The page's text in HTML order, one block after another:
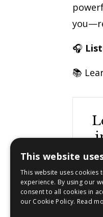
🎧
📚
This website
This website uses cookies
experience. By using our
consent to all cookies in
our Cookie Policy. Read